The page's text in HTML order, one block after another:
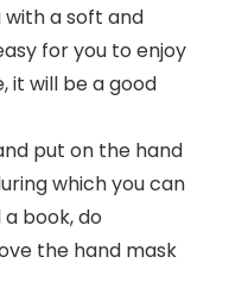
with a soft and
for you to enjoy
it will be a good
put on the hand
which you can
book, do
the hand mask